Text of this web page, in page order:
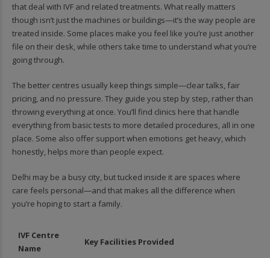
that deal with IVF and related treatments. What really matters
though isn’t just the machines or buildings—it’s the way people are
treated inside. Some places make you feel like you’re just another
file on their desk, while others take time to understand what you’re
going through.
The better centres usually keep things simple—clear talks, fair
pricing, and no pressure. They guide you step by step, rather than
throwing everything at once. You’ll find clinics here that handle
everything from basic tests to more detailed procedures, all in one
place. Some also offer support when emotions get heavy, which
honestly, helps more than people expect.
Delhi may be a busy city, but tucked inside it are spaces where
care feels personal—and that makes all the difference when
you’re hoping to start a family.
IVF Centre
Name
Key Facilities Provided